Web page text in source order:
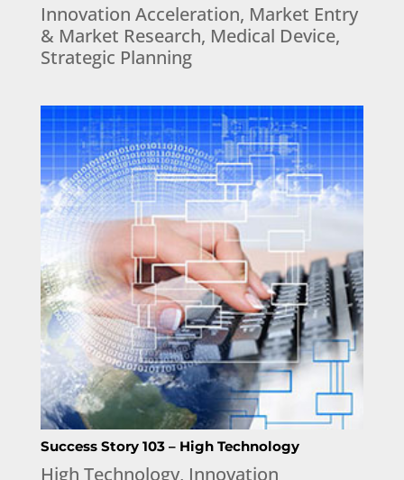
Innovation Acceleration, Market Entry
& Market Research, Medical Device,
Strategic Planning
Success Story 103 – High Technology
High Technology, Innovation